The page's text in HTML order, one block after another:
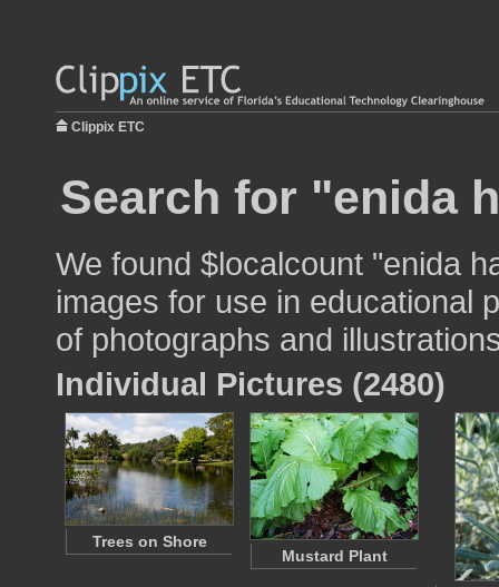
Clippix ETC
Search for "enida
We found $localcount "enida
images for use in educational
of photographs and
Individual Pictures (2480)
Trees on Shore
Mustard Plant